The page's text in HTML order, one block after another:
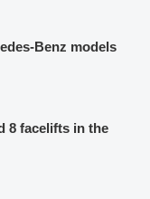
Benz models
8 facelifts in the